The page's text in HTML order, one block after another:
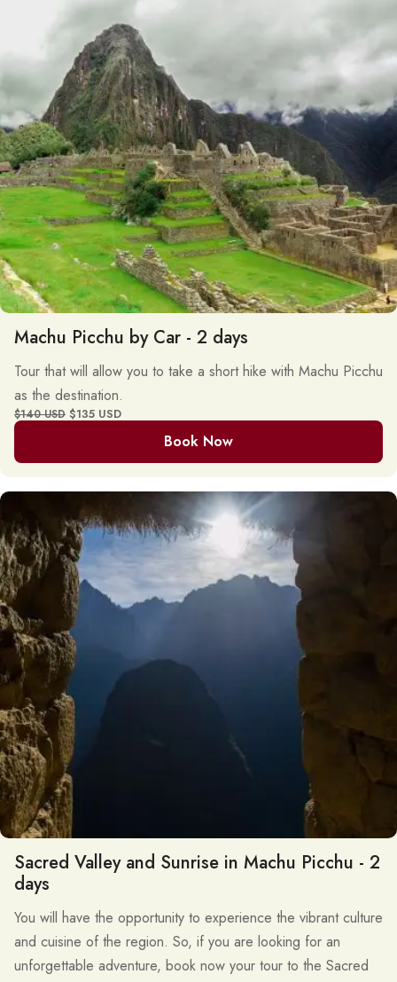
Machu Picchu by Car - 2 days
Tour that will allow you to take a short hike with Machu Picchu
as the destination.
$140 USD $135 USD
Book Now
Sacred Valley and Sunrise in Machu Picchu - 2
days
You will have the opportunity to experience the vibrant culture
and cuisine of the region. So, if you are looking for an
unforgettable adventure, book now your tour to the Sacred